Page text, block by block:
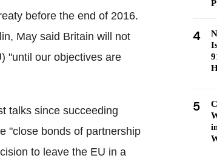
before the end of 2016.
May said Britain will not
"until our objectives are
talks since succeeding
"close bonds of partnership
to leave the EU in a
4
5